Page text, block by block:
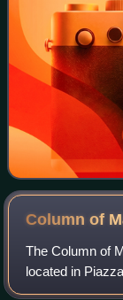
Column of
The Column of
located in
adorned with a